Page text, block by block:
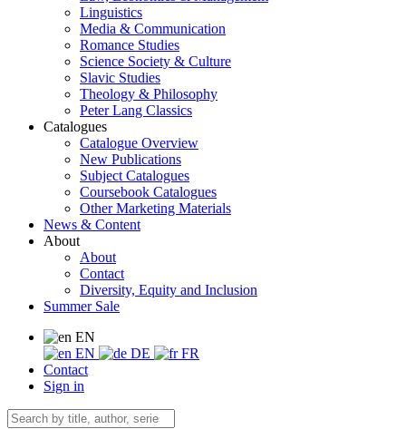
Linguistics
Media & Communication
Romance Studies
Science Society & Culture
Slavic Studies
Theology & Philosophy
Peter Lang Classics
Catalogues
Catalogue Overview
New Publications
Subject Catalogues
Coursebook Catalogues
Other Marketing Materials
News & Content
About
About
Contact
Diversity, Equity and Inclusion
Summer Sale
EN
EN
DE
FR
Contact
Sign in